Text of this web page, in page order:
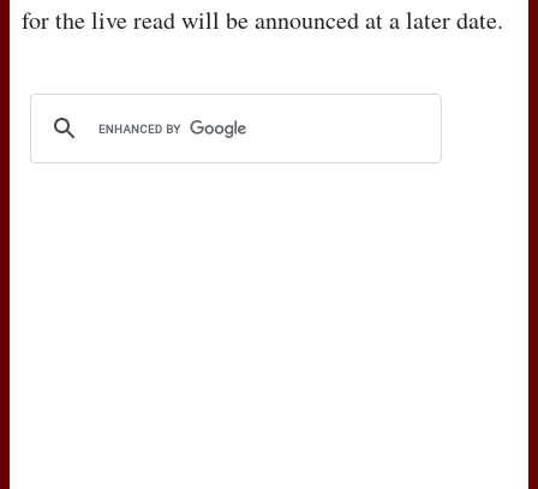
for the live read will be announced at a later date.